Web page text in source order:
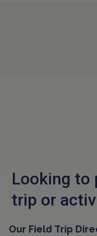
Looking to
trip or
Our Field Trip